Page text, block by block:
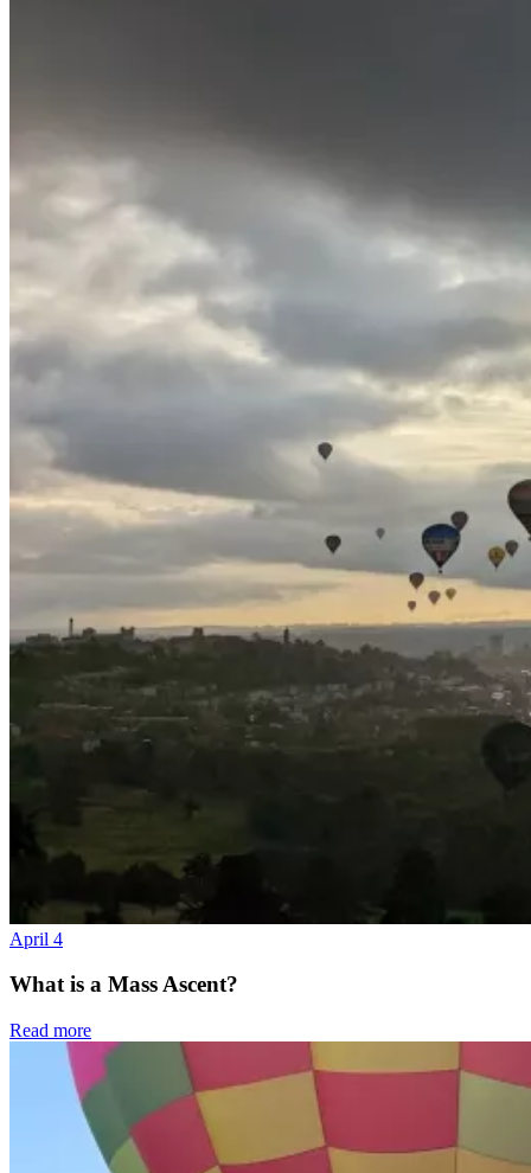
April 4
What is a Mass Ascent?
Read more